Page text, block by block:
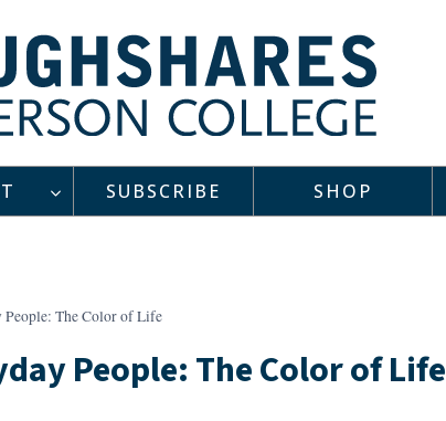
SUBSCRIBE SHOP
People: The Color of Life
People: The Color of Life